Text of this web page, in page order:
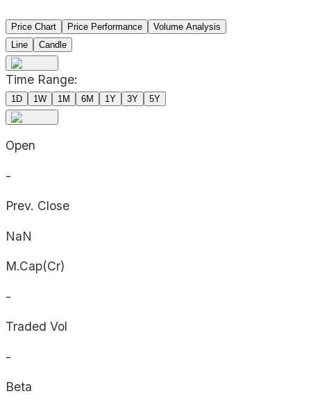
Price Chart Price Performance
Volume Analysis
Line
Candle
Time Range:
1D 1W 1M 6M 1Y 3Y 5Y
Open
-
Prev. Close
NaN
M.Cap(Cr)
-
Traded Vol
-
Beta